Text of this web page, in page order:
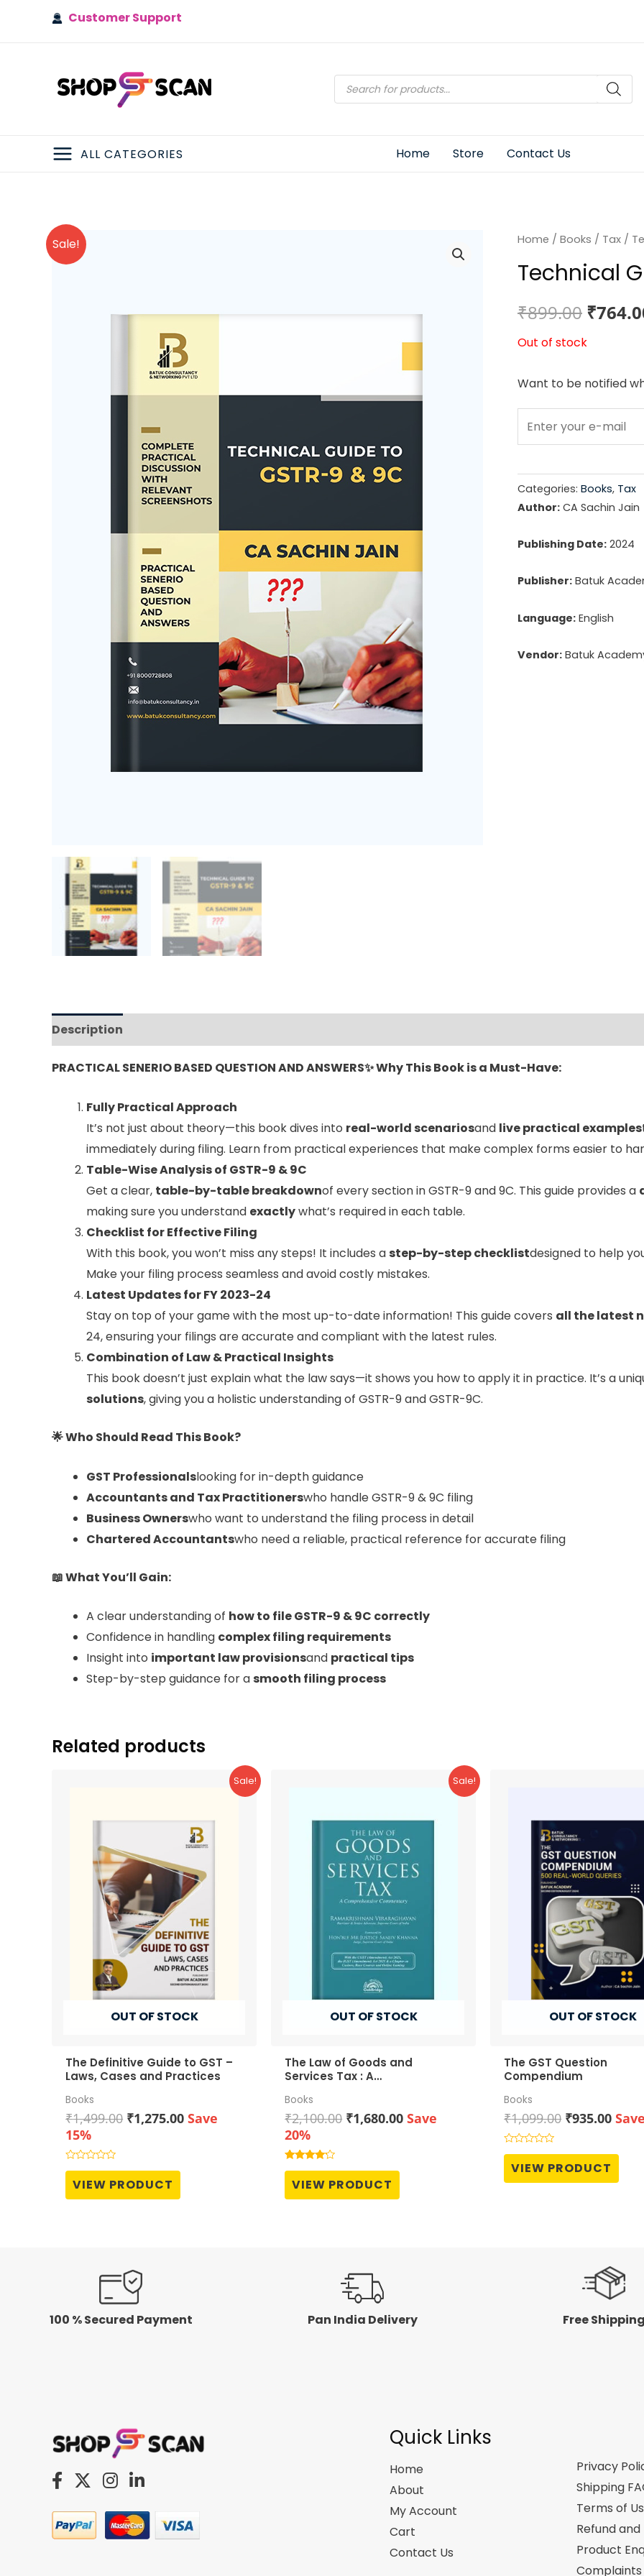
Customer Support
Products
search
MAIN
ALL CATEGORIES Home Store Contact Us
Sale! Home / Books / Tax /
Technical
₹899.00
price
was:
₹
Out of stock
Want to be notified
Categories: Books, Tax
Author: CA Sachin Jain
Publishing Date: 2024
Publisher: Batuk
Language: English
Vendor: Batuk
Description
PRACTICAL SENERIO BASED QUESTION AND ANSWERS✨Why This Book is a Must-Have:
Fully Practical Approach
It’s not just about theory—this book dives into real-world scenariosand live practical examples
immediately during filing. Learn from practical experiences that make complex forms easier to
Table-Wise Analysis of GSTR-9 & 9C
Get a clear, table-by-table breakdownof every section in GSTR-9 and 9C. This guide provides a
making sure you understand exactlywhat’s required in each table.
Checklist for Effective Filing
With this book, you won’t miss any steps! It includes a step-by-step checklistdesigned to help
Make your filing process seamless and avoid costly mistakes.
Latest Updates for FY 2023-24
Stay on top of your game with the most up-to-date information! This guide covers all the latest
24, ensuring your filings are accurate and compliant with the latest rules.
Combination of Law & Practical Insights
This book doesn’t just explain what the law says—it shows you how to apply it in practice. It’s a
solutions, giving you a holistic understanding of GSTR-9 and GSTR-9C.
🌟Who Should Read This Book?
GST Professionalslooking for in-depth guidance
Accountants and Tax Practitionerswho handle GSTR-9 & 9C filing
Business Ownerswho want to understand the filing process in detail
Chartered Accountantswho need a reliable, practical reference for accurate filing
📖What You’ll Gain:
A clear understanding of how to file GSTR-9 & 9C correctly
Confidence in handling complex filing requirements
Insight into important law provisionsand practical tips
Step-by-step guidance for a smooth filing process
Related products
Sale!
OUT OF STOCK
The Definitive Guide to GST –
Laws, Cases and Practices
Books
₹1,499.00 Original
₹1,499.00.
₹1,275.00Current
Save
15%
Rated
out
of
VIEW PRODUCT
Sale!
OUT OF STOCK
The Law of Goods and
Services Tax : A
Books
₹2,100.00 Original
₹2,100.00.
₹1,680.00Current
Save
20%
Rated
4.00
out of 5
VIEW PRODUCT
OUT OF STOCK
The GST Question
Compendium
Books
₹1,099.00 Original
was:
₹1,099.00.
₹935.00
is:
Rated
out
of
VIEW PRODUCT
100 % Secured Payment Pan India Delivery Free
Quick Links
Home
About
My Account
Cart
Contact Us
Privacy
Shipping
Terms of
Refund
Product
Complaints